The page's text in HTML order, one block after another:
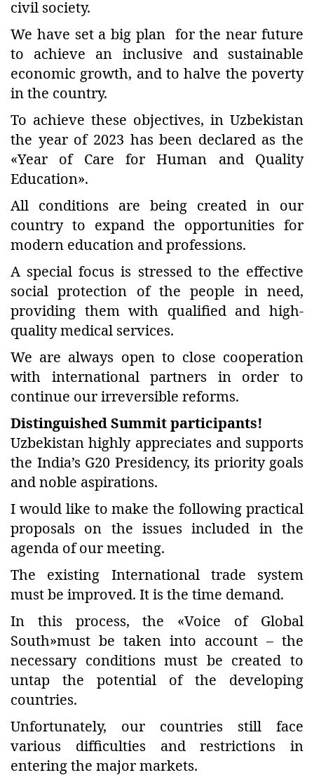
civil society.
We have set a big plan for the near future
to achieve an inclusive and sustainable
economic growth, and to halve the poverty
in the country.
To achieve these objectives, in Uzbekistan
the year of 2023 has been declared as the
«Year of Care for Human and Quality
Education».
All conditions are being created in our
country to expand the opportunities for
modern education and professions.
A special focus is stressed to the effective
social protection of the people in need,
providing them with qualified and high-
quality medical services.
We are always open to close cooperation
with international partners in order to
continue our irreversible reforms.
Distinguished Summit participants!
Uzbekistan highly appreciates and supports
the India’s G20 Presidency, its priority goals
and noble aspirations.
I would like to make the following practical
proposals on the issues included in the
agenda of our meeting.
The existing International trade system
must be improved. It is the time demand.
In this process, the «Voice of Global
South»must be taken into account – the
necessary conditions must be created to
untap the potential of the developing
countries.
Unfortunately, our countries still face
various difficulties and restrictions in
entering the major markets.